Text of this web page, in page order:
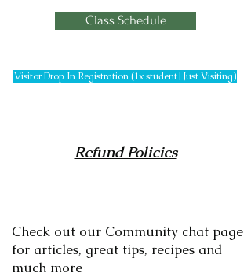
Class Schedule
Visitor Drop In Registration (1x student|Just Visiting)
Refund Policies
Check out our Community chat page
for articles, great tips, recipes and
much more